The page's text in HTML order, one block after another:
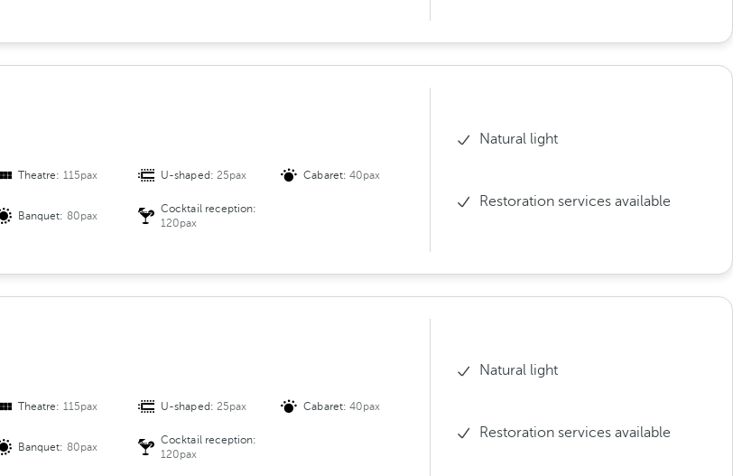
Theatre: 115pax U-shaped: 25pax Cabaret: 40pax
Banquet: 80pax
Cocktail reception:
120pax
Natural light
Restoration services available
Theatre: 115pax U-shaped: 25pax Cabaret: 40pax
Banquet: 80pax
Cocktail reception:
120pax
Natural light
Restoration services available